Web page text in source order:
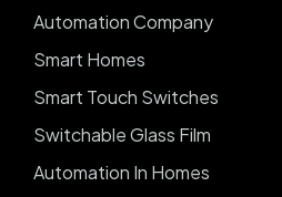
Automation Company
Smart Homes
Smart Touch Switches
Switchable Glass Film
Automation In Homes